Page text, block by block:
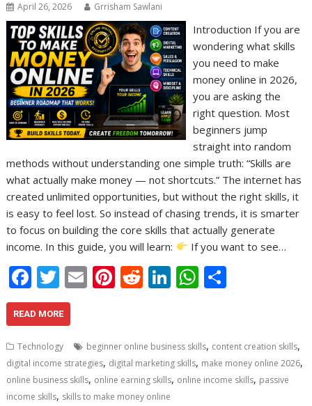
April 26, 2026 Grrisham Sawlani
Introduction If you are
wondering what skills
you need to make
money online in 2026,
you are asking the
right question. Most
beginners jump
straight into random
methods without understanding one simple truth: “Skills are
what actually make money — not shortcuts.” The internet has
created unlimited opportunities, but without the right skills, it
is easy to feel lost. So instead of chasing trends, it is smarter
to focus on building the core skills that actually generate
income. In this guide, you will learn:
If you want to see…
F
ac
e
b
o
o
T
w
itt
er
E
m
l
Pi
nt
e
st
R
e
di
t
Li
n
e
dI
n
W
h
s
A
p
e
READ MORE
Technology beginner online business skills, content creation skills,
digital income strategies, digital marketing skills, make money online 2026,
online business skills, online earning skills, online income skills, passive
income skills, skills to make money online